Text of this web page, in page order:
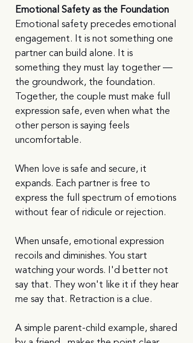
Emotional Safety as the Foundation
Emotional safety precedes emotional
engagement. It is not something one
partner can build alone. It is
something they must lay together —
the groundwork, the foundation.
Together, the couple must make full
expression safe, even when what the
other person is saying feels
uncomfortable.
When love is safe and secure, it
expands. Each partner is free to
express the full spectrum of emotions
without fear of ridicule or rejection.
When unsafe, emotional expression
recoils and diminishes. You start
watching your words. I'd better not
say that. They won't like it if they hear
me say that. Retraction is a clue.
A simple parent-child example, shared